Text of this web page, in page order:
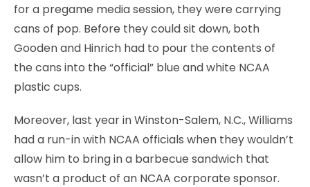
for a pregame media session, they were carrying
cans of pop. Before they could sit down, both
Gooden and Hinrich had to pour the contents of
the cans into the “official” blue and white NCAA
plastic cups.
Moreover, last year in Winston-Salem, N.C., Williams
had a run-in with NCAA officials when they wouldn’t
allow him to bring in a barbecue sandwich that
wasn’t a product of an NCAA corporate sponsor.